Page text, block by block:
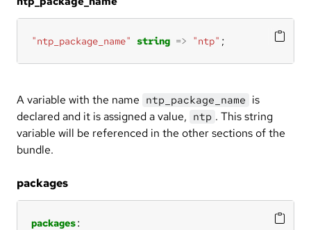
"ntp_package_name" string => "ntp" ;
A variable with the name ntp_package_name is
declared and it is assigned a value, ntp . This string
variable will be referenced in the other sections of the
bundle.
packages
packages